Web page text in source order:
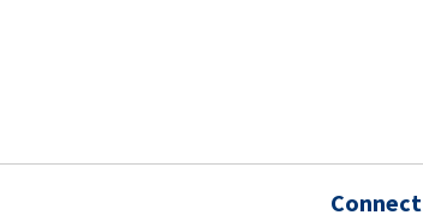
Connect